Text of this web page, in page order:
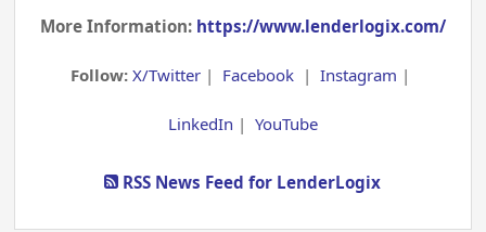
More Information: https://www.lenderlogix.com/
Follow:X/Twitter | Facebook |Instagram |
LinkedIn | YouTube
RSS News Feed for LenderLogix